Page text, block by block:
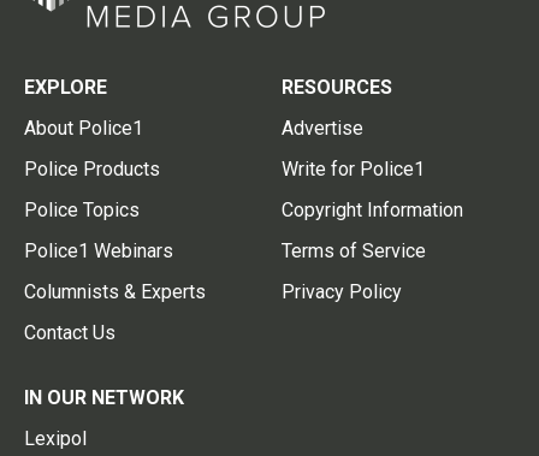
EXPLORE
About Police1
Police Products
Police Topics
Police1 Webinars
Columnists & Experts
Contact Us
RESOURCES
Advertise
Write for Police1
Copyright Information
Terms of Service
Privacy Policy
IN OUR NETWORK
Lexipol